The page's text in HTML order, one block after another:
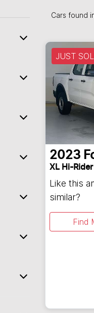
Cars found
JUST
2023
XL Hi-Rider
Like this
similar?
Find